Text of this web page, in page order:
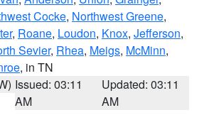
Cocke, Northwest Greene,
, Roane, Loudon, Knox, Jefferson,
Sevier, Rhea, Meigs, McMinn,
, in TN
Issued: 03:11
AM
Updated: 03:11
AM